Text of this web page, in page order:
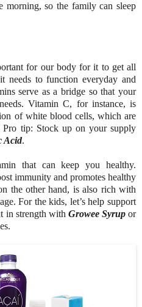
so the family can sleep
for our body for it to get all
needs to function everyday and
serve as a bridge so that your
Vitamin C, for instance, is
of white blood cells, which are
tip: Stock up on your supply
Acid.
that can keep you healthy.
immunity and promotes healthy
the other hand, is also rich with
For the kids, let’s help support
in strength with Growee Syrupor